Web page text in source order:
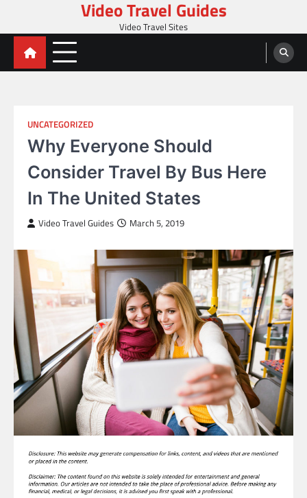
content
Video Travel Guides
Video Travel Sites
UNCATEGORIZED
Why Everyone Should
Consider Travel By Bus Here
In The United States
Video Travel Guides March 5, 2019